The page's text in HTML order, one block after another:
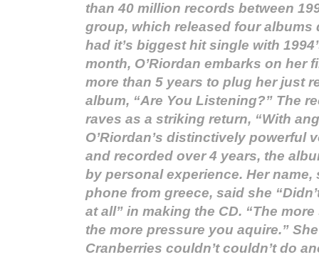
than 40 million records between
group, which released four albums
had it’s biggest hit single with
month, O’Riordan embarks on her
more than 5 years to plug her just
album, “Are You Listening?” The
raves as a striking return, “With
O’Riordan’s distinctively powerful
and recorded over 4 years, the
by personal experience. Her name,
phone from greece, said she
at all” in making the CD. “The
the more pressure you aquire.”
Cranberries couldn’t couldn’t do